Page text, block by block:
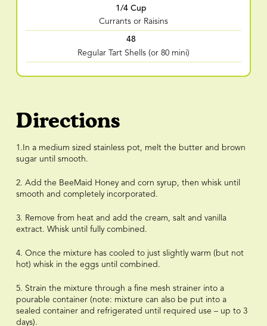
1/4 Cup
Currants or Raisins
48
Regular Tart Shells (or 80 mini)
Directions
1.In a medium sized stainless pot, melt the butter and brown
sugar until smooth.
2. Add the BeeMaid Honey and corn syrup, then whisk until
smooth and completely incorporated.
3. Remove from heat and add the cream, salt and vanilla
extract. Whisk until fully combined.
4. Once the mixture has cooled to just slightly warm (but not
hot) whisk in the eggs until combined.
5. Strain the mixture through a fine mesh strainer into a
pourable container (note: mixture can also be put into a
sealed container and refrigerated until required use – up to 3
days).